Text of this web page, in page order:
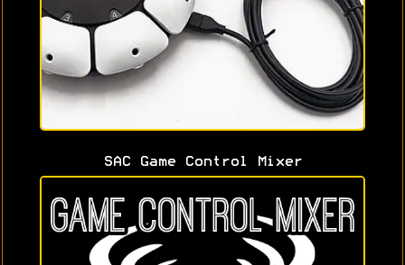
SAC Game Control Mixer